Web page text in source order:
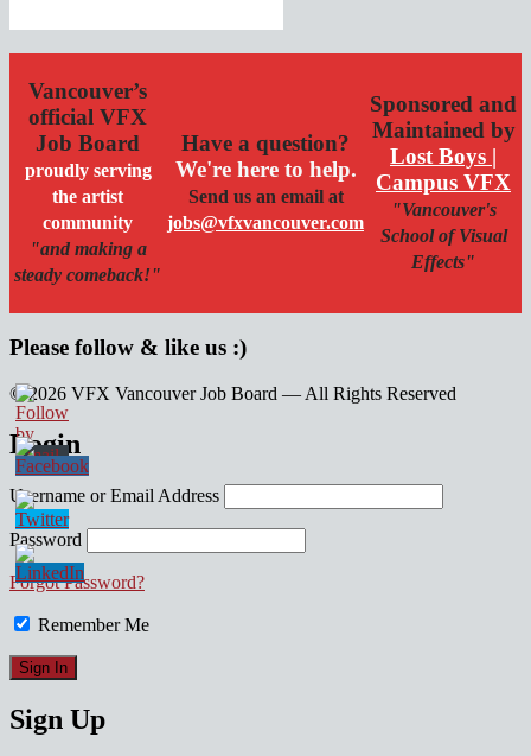
Vancouver’s
official VFX
Job Board
proudly serving
the artist
community
"and making a
steady comeback!"
Have a question?
We're here to help.
Send us an email at
jobs@vfxvancouver.com
Sponsored and
Maintained by
Lost Boys |
Campus VFX
"Vancouver's
School of Visual
Effects"
Please follow & like us :)
© 2026 VFX Vancouver Job Board — All Rights Reserved
linkedin
twitter
facebook
Login
Username or Email Address
Password
Forgot Password?
Remember Me
Sign Up